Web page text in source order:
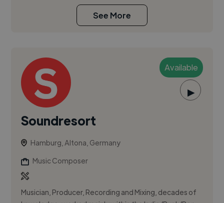
See More
Available
▶
Soundresort
Hamburg, Altona, Germany
Music Composer
Musician, Producer, Recording and Mixing, decades of